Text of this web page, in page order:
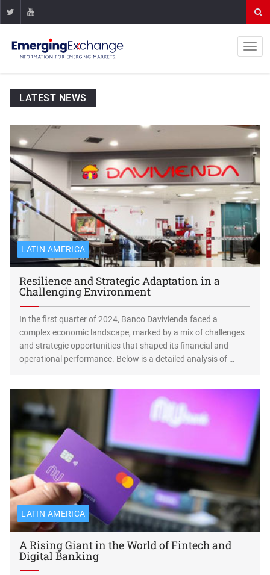
LATEST NEWS
LATIN AMERICA
Resilience and Strategic Adaptation in a
Challenging Environment
In the first quarter of 2024, Banco Davivienda faced a
complex economic landscape, marked by a mix of challenges
and strategic opportunities that shaped its financial and
operational performance. Below is a detailed analysis of …
LATIN AMERICA
A Rising Giant in the World of Fintech and
Digital Banking